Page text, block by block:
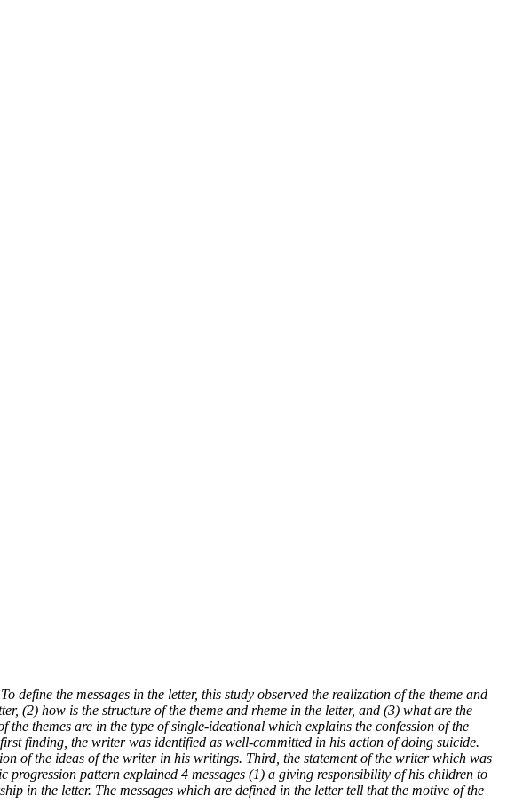
define the messages in the letter, this study observed the realization of the theme and
(2) how is the structure of the theme and rheme in the letter, and (3) what are the
themes are in the type of single-ideational which explains the confession of the
finding, the writer was identified as well-committed in his action of doing suicide.
of the ideas of the writer in his writings. Third, the statement of the writer which was
pattern explained 4 messages (1) a giving responsibility of his children to
in the letter. The messages which are defined in the letter tell that the motive of the